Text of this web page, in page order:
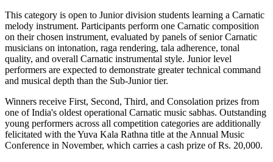
This category is open to Junior division students learning a Carnatic
melody instrument. Participants perform one Carnatic composition
on their chosen instrument, evaluated by panels of senior Carnatic
musicians on intonation, raga rendering, tala adherence, tonal
quality, and overall Carnatic instrumental style. Junior level
performers are expected to demonstrate greater technical command
and musical depth than the Sub-Junior tier.
Winners receive First, Second, Third, and Consolation prizes from
one of India's oldest operational Carnatic music sabhas. Outstanding
young performers across all competition categories are additionally
felicitated with the Yuva Kala Rathna title at the Annual Music
Conference in November, which carries a cash prize of Rs. 20,000.